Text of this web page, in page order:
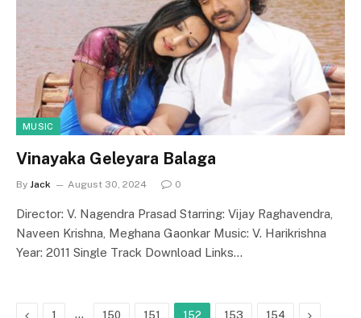
MUSIC
Vinayaka Geleyara Balaga
By Jack August 30, 2024 0
Director: V. Nagendra Prasad Starring: Vijay Raghavendra,
Naveen Krishna, Meghana Gaonkar Music: V. Harikrishna
Year: 2011 Single Track Download Links…
Previous
1 … 150 151 152 153 154 Next